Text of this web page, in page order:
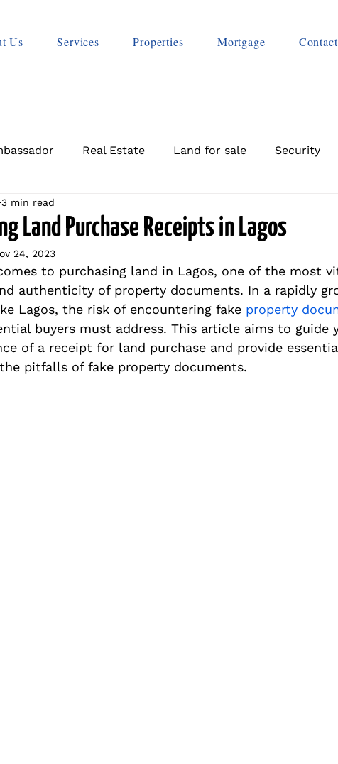
Us Services Properties Mortgage Contact
Real Estate Land for sale Security
Land Purchase Receipts in Lagos
3 min read
24, 2023
to purchasing land in Lagos, one of the most
authenticity of property documents. In a rapidly
Lagos, the risk of encountering fake property
buyers must address. This article aims to guide
of a receipt for land purchase and provide
pitfalls of fake property documents.